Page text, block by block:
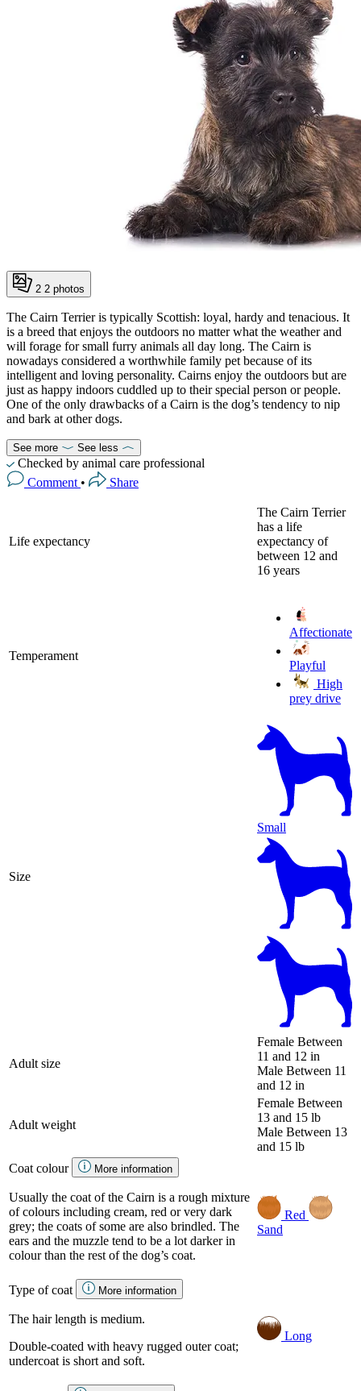
2 2 photos
The Cairn Terrier is typically Scottish: loyal, hardy and tenacious. It
is a breed that enjoys the outdoors no matter what the weather and
will forage for small furry animals all day long. The Cairn is
nowadays considered a worthwhile family pet because of its
intelligent and loving personality. Cairns enjoy the outdoors but are
just as happy indoors cuddled up to their special person or people.
One of the only drawbacks of a Cairn is the dog’s tendency to nip
and bark at other dogs.
See more See less
Checked by animal care professional
Comment • Share
Life expectancy
The Cairn Terrier
has a life
expectancy of
between 12 and
16 years
Temperament
Affectionate
Playful
High
prey drive
Size
Small
Adult size
Female Between
11 and 12 in
Male Between 11
and 12 in
Adult weight
Female Between
13 and 15 lb
Male Between 13
and 15 lb
Coat colour
More information
Usually the coat of the Cairn is a rough mixture
of colours including cream, red or very dark
grey; the coats of some are also brindled. The
ears and the muzzle tend to be a lot darker in
colour than the rest of the dog’s coat.
Red
Sand
Type of coat More information
The hair length is medium.
Double-coated with heavy rugged outer coat;
undercoat is short and soft.
Long